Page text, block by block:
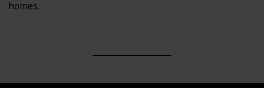
homes.